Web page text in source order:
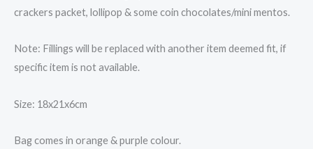
crackers packet, lollipop & some coin chocolates/mini mentos.
Note: Fillings will be replaced with another item deemed fit, if
specific item is not available.
Size: 18x21x6cm
Bag comes in orange & purple colour.